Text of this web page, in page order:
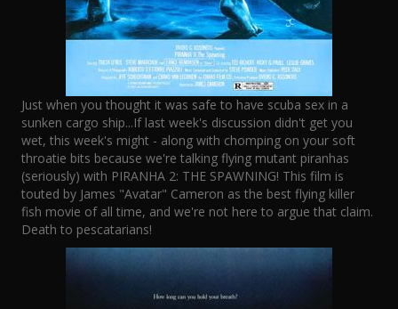
Just when you thought it was safe to have scuba sex in a
sunken cargo ship...If last week's discussion didn't get you
wet, this week's might - along with chomping on your soft
throatie bits because we're talking flying mutant piranhas
(seriously) with PIRANHA 2: THE SPAWNING! This film is
touted by James "Avatar" Cameron as the best flying killer
fish movie of all time, and we're not here to argue that claim.
Death to pescatarians!